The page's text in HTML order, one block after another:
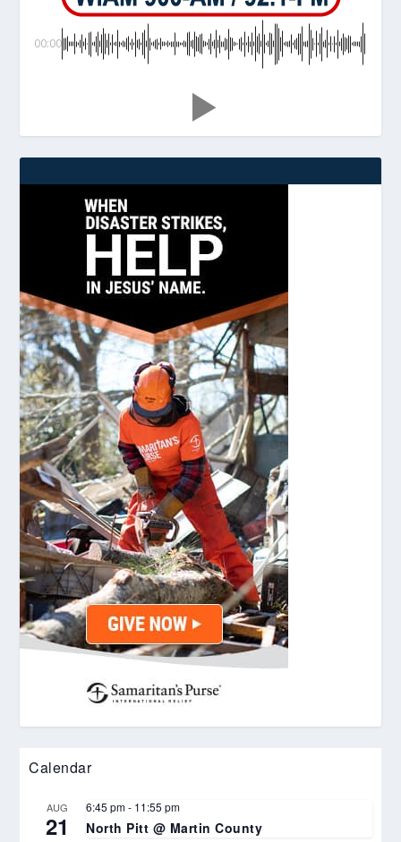
00:00
Calendar
AUG
21
6:45 pm- 11:55 pm
North Pitt @ Martin County